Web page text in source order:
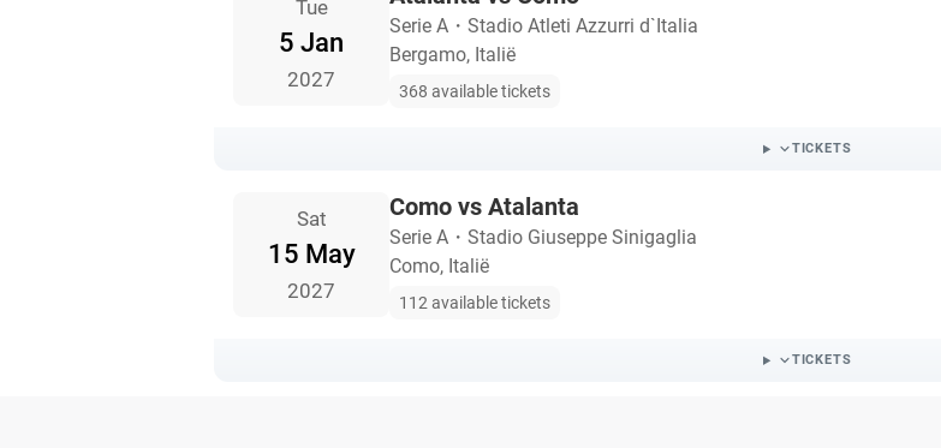
Tue
5 Jan
2027
Serie A ・ Stadio Atleti Azzurri d`Italia
Bergamo, Italië
368 available tickets
TICKETS
Sat
15 May
2027
Como vs Atalanta
Serie A ・ Stadio Giuseppe Sinigaglia
Como, Italië
112 available tickets
TICKETS